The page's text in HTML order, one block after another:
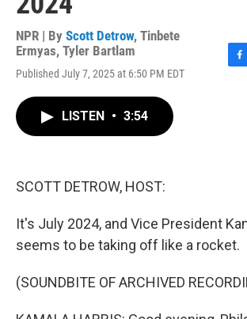
NPR | By Scott Detrow, Tinbete
Ermyas, Tyler Bartlam
Published July 7, 2025 at 6:50 PM EDT
LISTEN • 3:54
SCOTT DETROW, HOST:
It's July 2024, and Vice President
seems to be taking off like a rocket.
(SOUNDBITE OF ARCHIVED